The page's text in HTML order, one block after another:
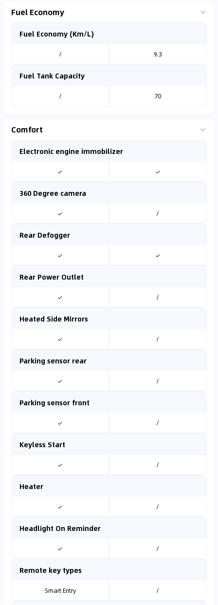
Fuel Economy
Fuel Economy (Km/L)
/ 9.3
Fuel Tank Capacity
/ 70
Comfort
Electronic engine immobilizer
✓ ✓
360 Degree camera
✓ /
Rear Defogger
✓ ✓
Rear Power Outlet
✓ /
Heated Side Mirrors
✓ /
Parking sensor rear
✓ /
Parking sensor front
✓ /
Keyless Start
✓ /
Heater
✓ /
Headlight On Reminder
✓ /
Remote key types
Smart Entry /